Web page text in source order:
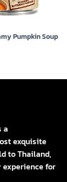
Pumpkin Soup
a
exquisite
to Thailand,
for